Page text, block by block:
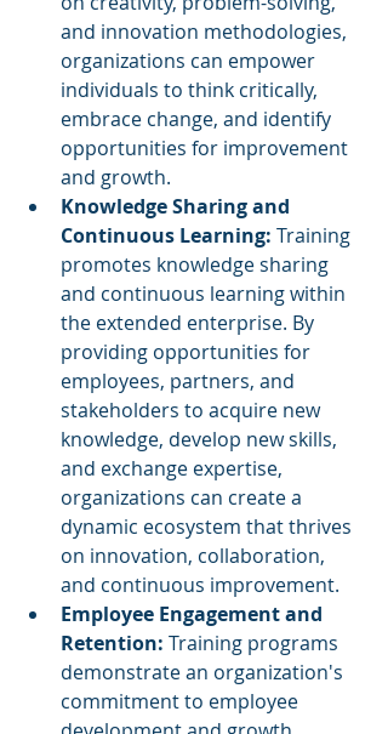
and innovation methodologies,
organizations can empower
individuals to think critically,
embrace change, and identify
opportunities for improvement
and growth.
Knowledge Sharing and
Continuous Learning: Training
promotes knowledge sharing
and continuous learning within
the extended enterprise. By
providing opportunities for
employees, partners, and
stakeholders to acquire new
knowledge, develop new skills,
and exchange expertise,
organizations can create a
dynamic ecosystem that thrives
on innovation, collaboration,
and continuous improvement.
Employee Engagement and
Retention: Training programs
demonstrate an organization's
commitment to employee